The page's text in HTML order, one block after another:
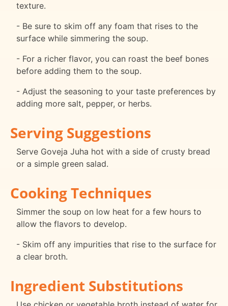
texture.
- Be sure to skim off any foam that rises to the
surface while simmering the soup.
- For a richer flavor, you can roast the beef bones
before adding them to the soup.
- Adjust the seasoning to your taste preferences by
adding more salt, pepper, or herbs.
Serving Suggestions
Serve Goveja Juha hot with a side of crusty bread
or a simple green salad.
Cooking Techniques
Simmer the soup on low heat for a few hours to
allow the flavors to develop.
- Skim off any impurities that rise to the surface for
a clear broth.
Ingredient Substitutions